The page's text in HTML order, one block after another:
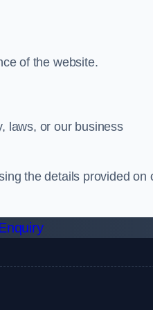
of the website.
laws, or our business
the details provided on